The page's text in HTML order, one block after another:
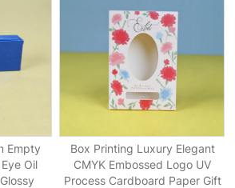
Empty
Oil
Box Printing Luxury Elegant
CMYK Embossed Logo UV
Process Cardboard Paper Gift